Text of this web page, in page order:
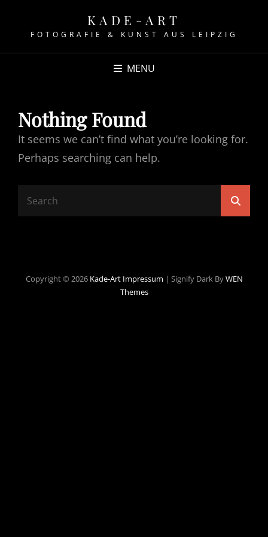
KADE-ART
FOTOGRAFIE & KUNST AUS LEIPZIG
MENU
Nothing Found
It seems we can’t find what you’re looking for.
Perhaps searching can help.
Search
Copyright © 2026 Kade-Art Impressum | Signify Dark ByWEN
Themes